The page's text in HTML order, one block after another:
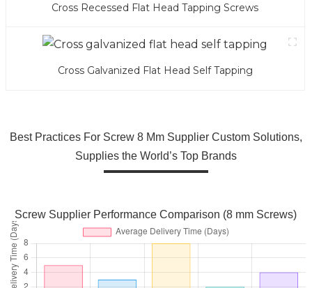
Cross Recessed Flat Head Tapping Screws
Cross Galvanized Flat Head Self Tapping
Best Practices For Screw 8 Mm Supplier Custom Solutions,
Supplies the World’s Top Brands
Screw Supplier Performance Comparison (8 mm Screws)